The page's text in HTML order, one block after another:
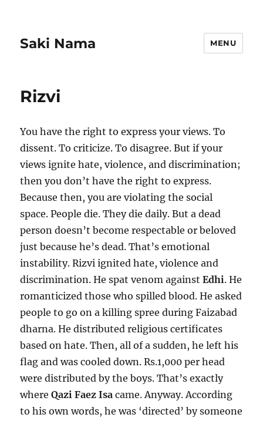
Saki Nama MENU
Rizvi
You have the right to express your views. To
dissent. To criticize. To disagree. But if your
views ignite hate, violence, and discrimination;
then you don’t have the right to express.
Because then, you are violating the social
space. People die. They die daily. But a dead
person doesn’t become respectable or beloved
just because he’s dead. That’s emotional
instability. Rizvi ignited hate, violence and
discrimination. He spat venom againstEdhi. He
romanticized those who spilled blood. He asked
people to go on a killing spree during Faizabad
dharna. He distributed religious certificates
based on hate. Then, all of a sudden, he left his
flag and was cooled down. Rs.1,000 per head
were distributed by the boys. That’s exactly
whereQazi Faez Isa came. Anyway. According
to his own words, he was ‘directed’ by someone